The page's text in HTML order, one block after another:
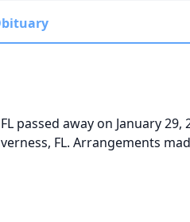
passed away on January 29,
FL. Arrangements